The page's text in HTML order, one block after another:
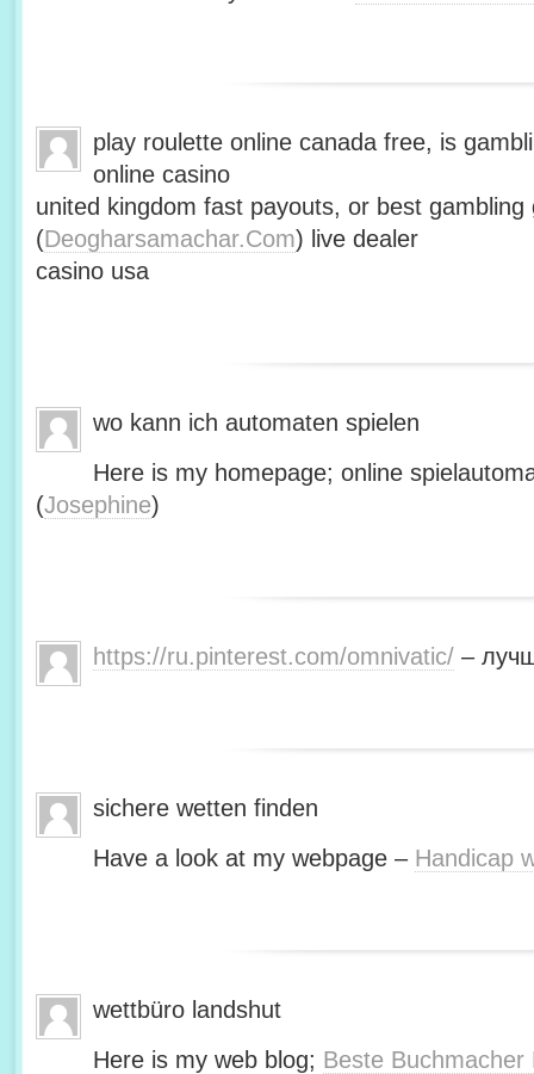
play roulette online canada free, is
online casino
united kingdom fast payouts, or best gambling
(Deogharsamachar.Com) live dealer
casino usa
wo kann ich automaten spielen
Here is my homepage; online
(Josephine)
https://ru.pinterest.com/omnivatic/ –
sichere wetten finden
Have a look at my webpage – Handicap
wettbüro landshut
Here is my web blog; Beste Buchmacher